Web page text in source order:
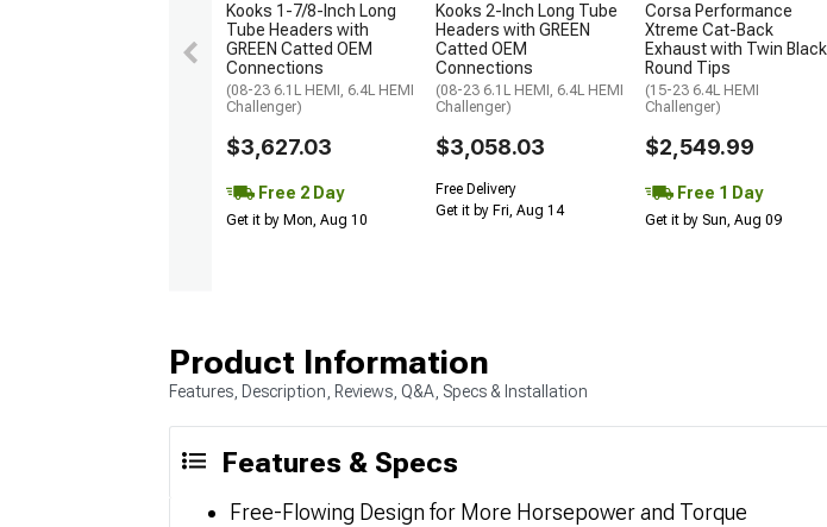
Kooks 1-7/8-Inch Long
Tube Headers with
GREEN Catted OEM
Connections
(08-23 6.1L HEMI, 6.4L HEMI
Challenger)
$3,627.03
Free 2 Day
Get it by Mon, Aug 10
Kooks 2-Inch Long Tube
Headers with GREEN
Catted OEM
Connections
(08-23 6.1L HEMI, 6.4L HEMI
Challenger)
$3,058.03
Free Delivery
Get it by Fri, Aug 14
Corsa Performance
Xtreme Cat-Back
Exhaust with Twin Black
Round Tips
(15-23 6.4L HEMI
Challenger)
$2,549.99
Free 1 Day
Get it by Sun, Aug 09
Product Information
Features, Description, Reviews, Q&A, Specs & Installation
Features & Specs
Free-Flowing Design for More Horsepower and Torque